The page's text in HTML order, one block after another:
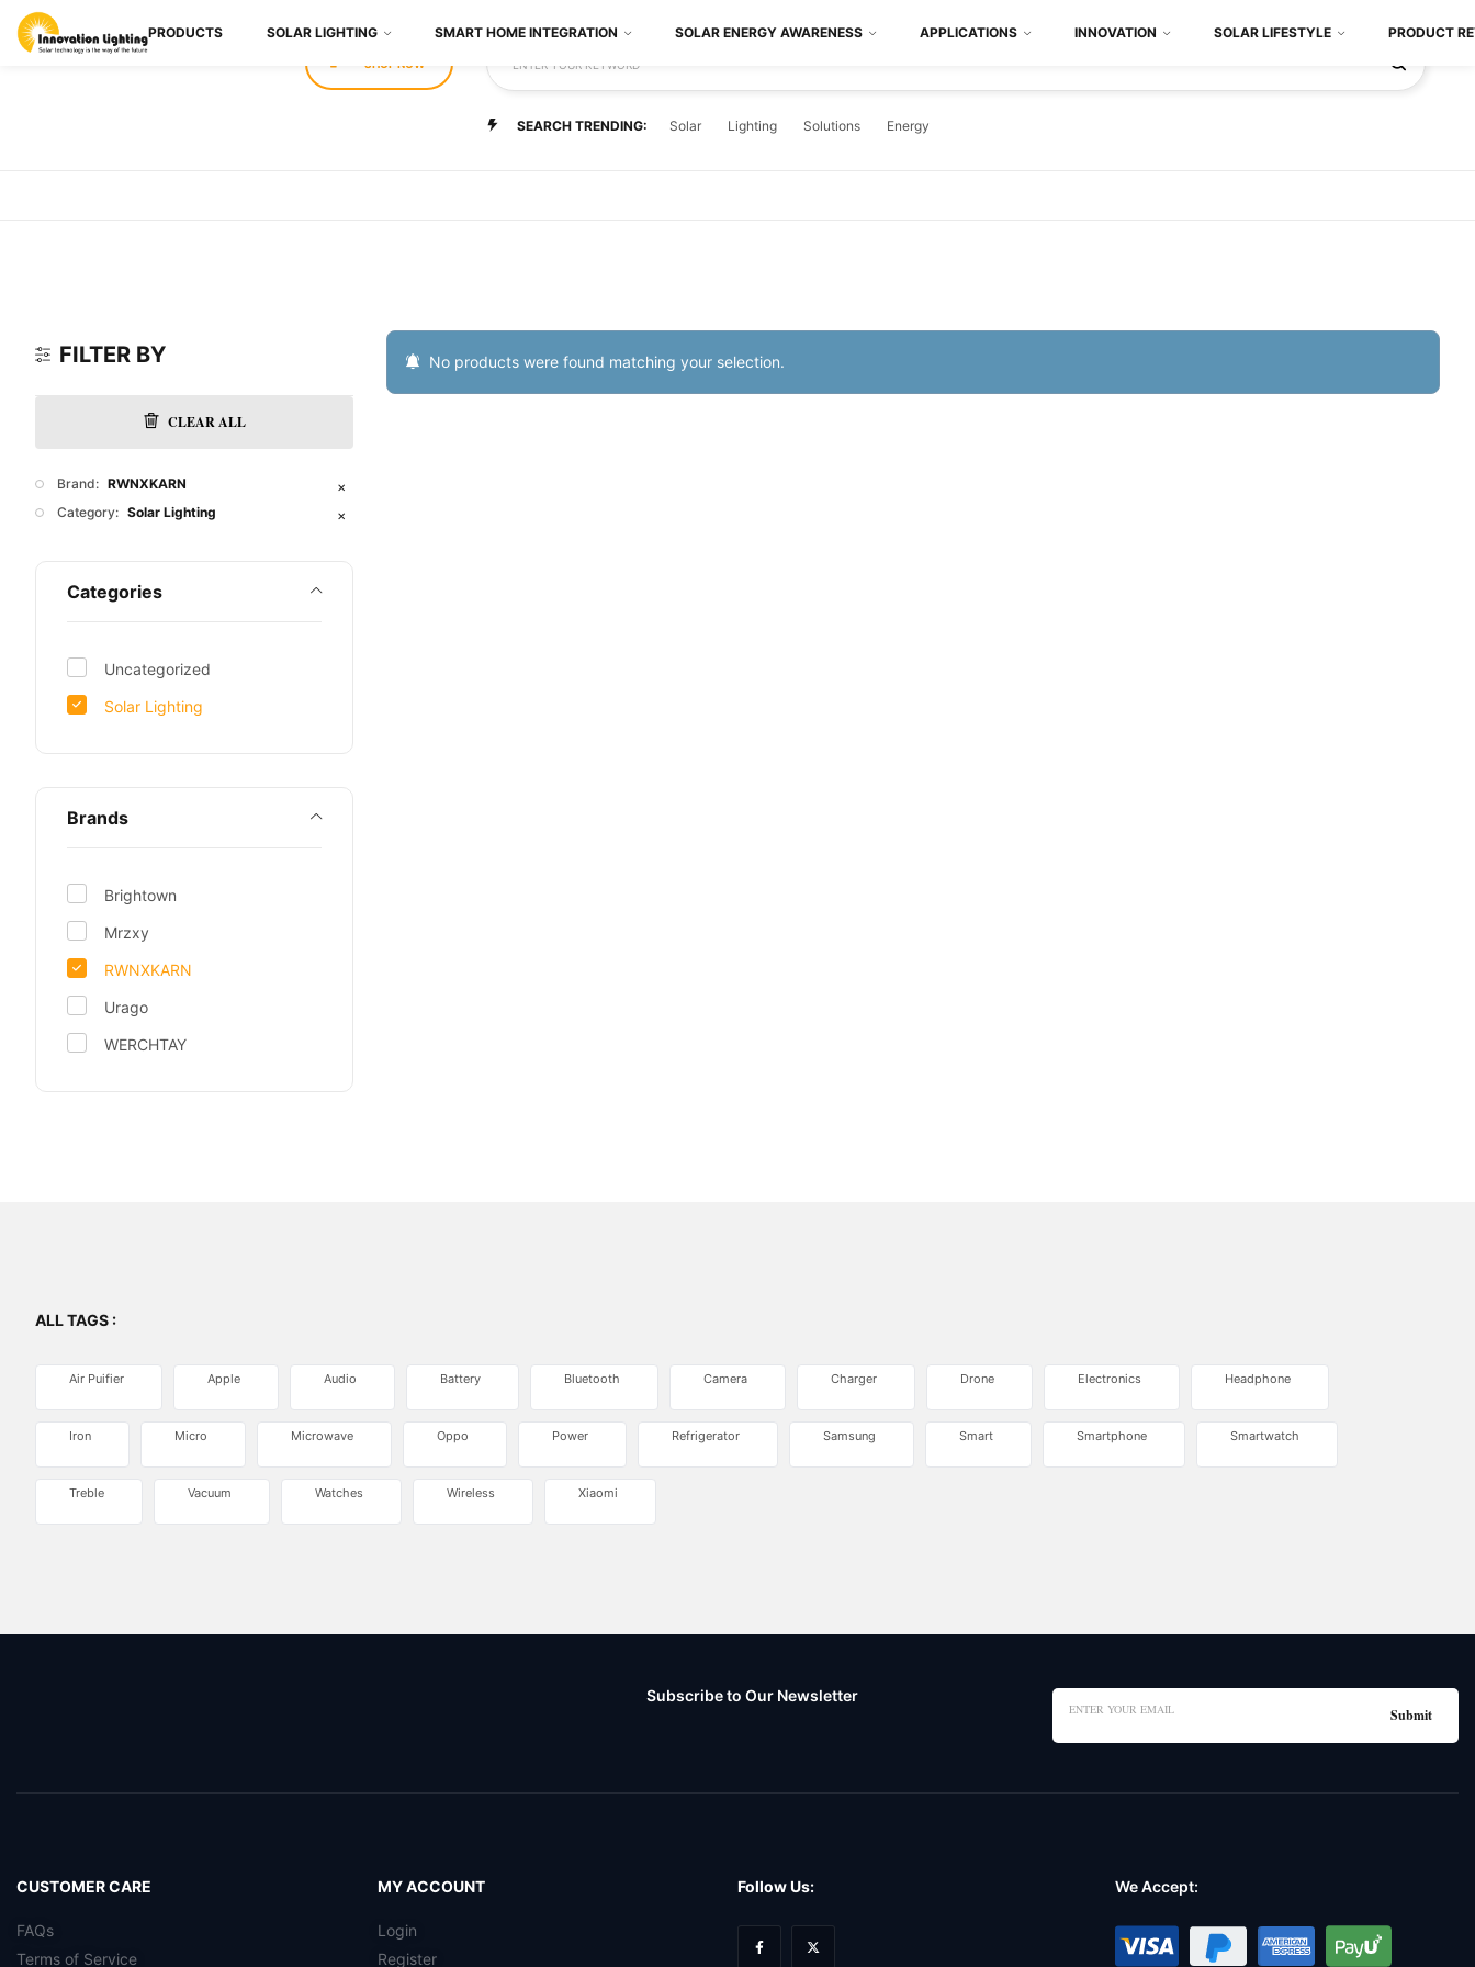
SHOP NOW ENTER YOUR KEYWORD
SEARCH TRENDING: Solar Lighting Solutions Energy
PRODUCTS SOLAR LIGHTING SMART HOME INTEGRATION SOLAR ENERGY AWARENESS APPLICATIONS INNOVATION SOLAR LIFESTYLE PRODUCT
FILTER BY
CLEAR ALL
Brand: RWNXKARN ✕
Category: Solar Lighting ✕
Categories
Uncategorized
Solar Lighting
Brands
Brightown
Mrzxy
RWNXKARN
Urago
WERCHTAY
No products were found matching your selection.
ALL TAGS :
Air Puifier Apple Audio Battery Bluetooth Camera Charger Drone Electronics Headphone
Iron Micro Microwave Oppo Power Refrigerator Samsung Smart Smartphone Smartwatch
Treble Vacuum Watches Wireless Xiaomi
Subscribe to Our Newsletter
CUSTOMER CARE
FAQs
Terms of Service
MY ACCOUNT
Login
Register
Follow Us: We Accept: